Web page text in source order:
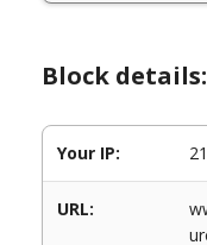
Block details:
Your IP:
URL: